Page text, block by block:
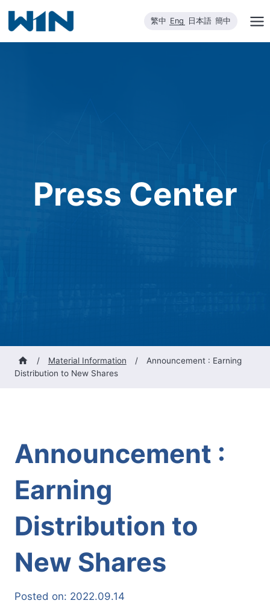
content
繁中 Eng 日本語 簡中
Press Center
/ Material Information /
Announcement : Earning
Distribution to New Shares
Announcement :
Earning
Distribution to
New Shares
Posted on: 2022.09.14